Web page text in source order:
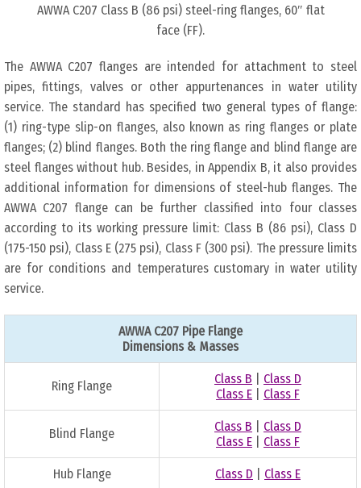
AWWA C207 Class B (86 psi) steel-ring flanges, 60″ flat
face (FF).
The AWWA C207 flanges are intended for attachment to steel
pipes, fittings, valves or other appurtenances in water utility
service. The standard has specified two general types of flange:
(1) ring-type slip-on flanges, also known as ring flanges or plate
flanges; (2) blind flanges. Both the ring flange and blind flange are
steel flanges without hub. Besides, in Appendix B, it also provides
additional information for dimensions of steel-hub flanges. The
AWWA C207 flange can be further classified into four classes
according to its working pressure limit: Class B (86 psi), Class D
(175-150 psi), Class E (275 psi), Class F (300 psi). The pressure limits
are for conditions and temperatures customary in water utility
service.
AWWA C207 Pipe Flange
Dimensions & Masses
Ring Flange Class B
Class D
Class E
Class F
Blind Flange Class B
Class D
Class E
Class F
Hub Flange Class D
Class E